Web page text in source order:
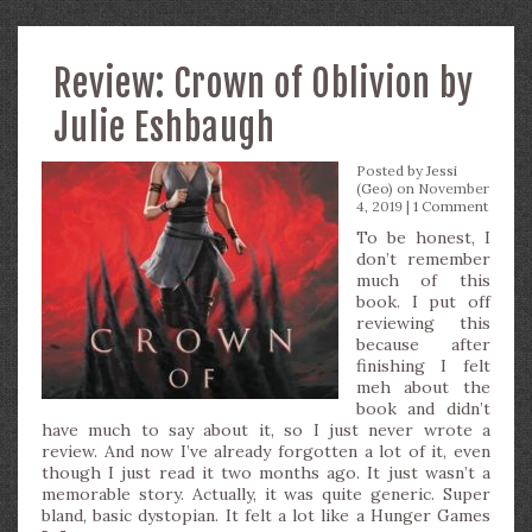
Review: Crown of Oblivion by
Julie Eshbaugh
Posted byJessi
(Geo) on November
4, 2019 | 1 Comment
To be honest, I
don’t remember
much of this
book. I put off
reviewing this
because after
finishing I felt
meh about the
book and didn’t
have much to say about it, so I just never wrote a
review. And now I’ve already forgotten a lot of it, even
though I just read it two months ago. It just wasn’t a
memorable story. Actually, it was quite generic. Super
bland, basic dystopian. It felt a lot like a Hunger Games